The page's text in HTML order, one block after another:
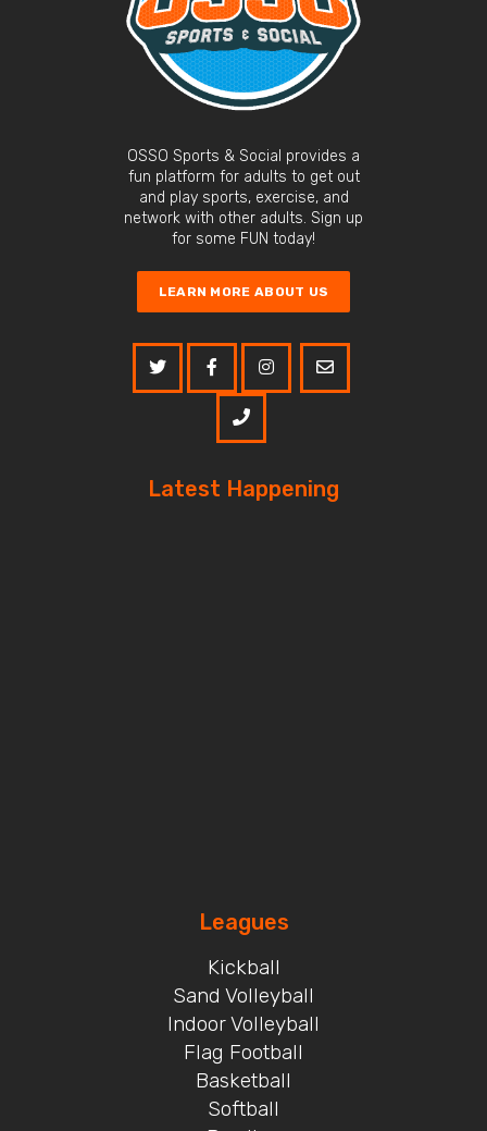
OSSO Sports & Social provides a
fun platform for adults to get out
and play sports, exercise, and
network with other adults. Sign up
for some FUN today!
LEARN MORE ABOUT US
Latest Happening
Leagues
Kickball
Sand Volleyball
Indoor Volleyball
Flag Football
Basketball
Softball